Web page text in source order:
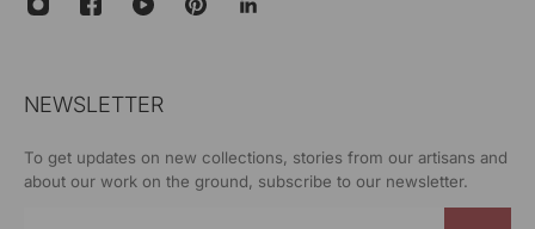
NEWSLETTER
To get updates on new collections, stories from our artisans and
about our work on the ground, subscribe to our newsletter.